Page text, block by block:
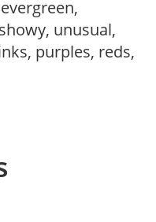
evergreen,
showy, unusual,
purples, reds,